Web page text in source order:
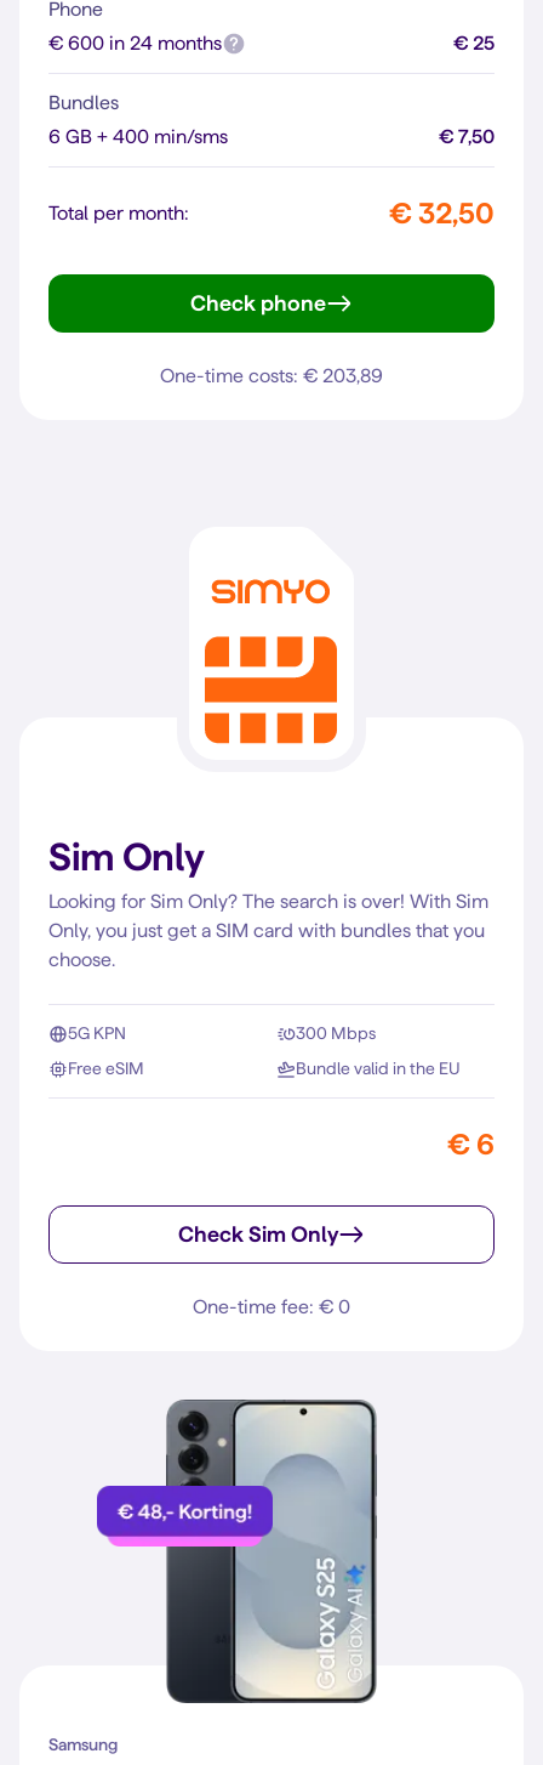
Phone
€ 600 in 24 months
€ 25
Bundles
6 GB + 400 min/sms
€ 7,50
Total per month: € 32,50
Check phone
One-time costs: € 203,89
Sim Only
Looking for Sim Only? The search is over! With Sim
Only, you just get a SIM card with bundles that you
choose.
5G KPN
300 Mbps
Free eSIM
Bundle valid in the EU
€ 6
Check Sim Only
One-time fee: € 0
Samsung